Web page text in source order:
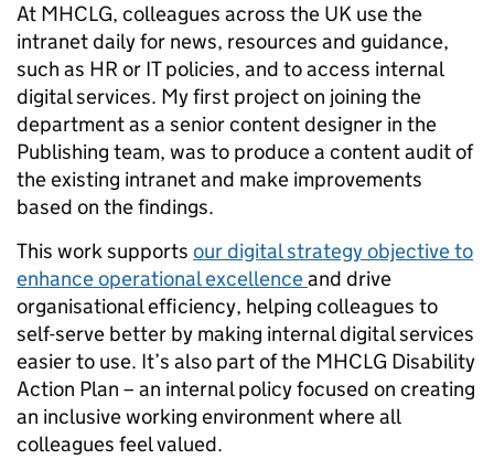
At MHCLG, colleagues across the UK use the
intranet daily for news, resources and guidance,
such as HR or IT policies, and to access internal
digital services. My first project on joining the
department as a senior content designer in the
Publishing team, was to produce a content audit of
the existing intranet and make improvements
based on the findings.
This work supports our digital strategy objective to
enhance operational excellenceand drive
organisational efficiency, helping colleagues to
self-serve better by making internal digital services
easier to use. It’s also part of the MHCLG Disability
Action Plan – an internal policy focused on creating
an inclusive working environment where all
colleagues feel valued.